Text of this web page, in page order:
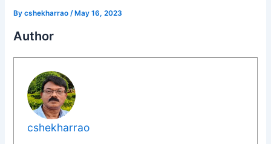
Bycshekharrao /May 16, 2023
Author
cshekharrao